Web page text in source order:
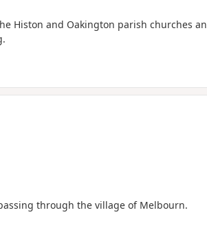
Histon and Oakington parish churches
through the village of Melbourn.